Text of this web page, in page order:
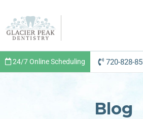
24/7 Online Scheduling 720-828-
Blog